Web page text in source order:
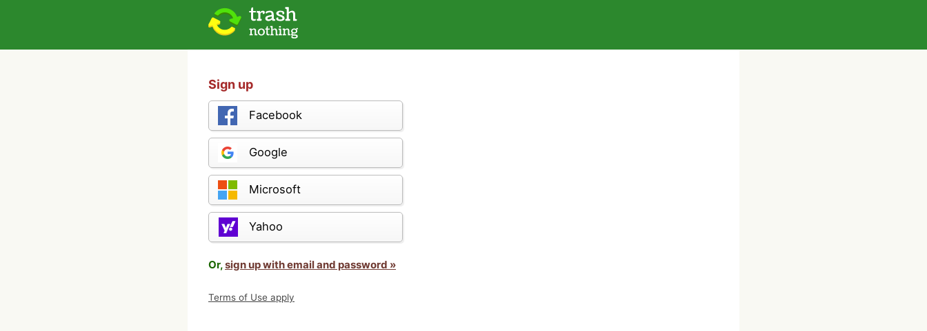
Sign up
Facebook
Google
Microsoft
Yahoo
Or,sign up with email and password »
Terms of Use apply